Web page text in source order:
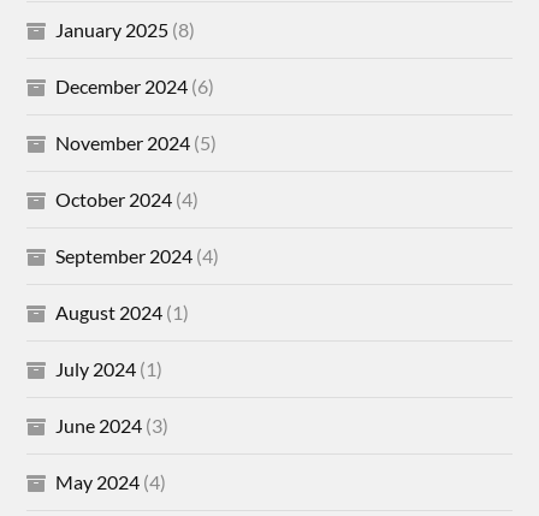
January 2025 (8)
December 2024 (6)
November 2024 (5)
October 2024 (4)
September 2024 (4)
August 2024 (1)
July 2024 (1)
June 2024 (3)
May 2024 (4)